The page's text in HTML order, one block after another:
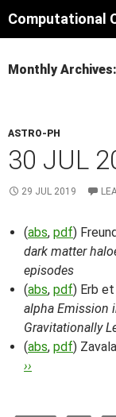
to
Monthly
ASTRO-PH
30 JUL
29 JUL 2019
(abs, pdf)
dark matter
episodes
(abs, pdf) Erb et
alpha Emission
Gravitationally
(abs, pdf)
››